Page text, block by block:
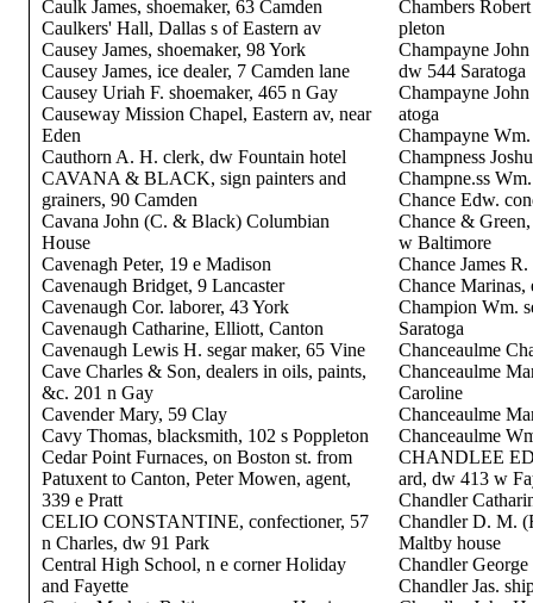
Caulk James, shoemaker, 63 Camden
Caulkers' Hall, Dallas s of Eastern av
Causey James, shoemaker, 98 York
Causey James, ice dealer, 7 Camden lane
Causey Uriah F. shoemaker, 465 n Gay
Causeway Mission Chapel, Eastern av, near
Eden
Cauthorn A. H. clerk, dw Fountain hotel
CAVANA & BLACK, sign painters and
grainers, 90 Camden
Cavana John (C. & Black) Columbian
House
Cavenagh Peter, 19 e Madison
Cavenaugh Bridget, 9 Lancaster
Cavenaugh Cor. laborer, 43 York
Cavenaugh Catharine, Elliott, Canton
Cavenaugh Lewis H. segar maker, 65 Vine
Cave Charles & Son, dealers in oils, paints,
&c. 201 n Gay
Cavender Mary, 59 Clay
Cavy Thomas, blacksmith, 102 s Poppleton
Cedar Point Furnaces, on Boston st. from
Patuxent to Canton, Peter Mowen, agent,
339 e Pratt
CELIO CONSTANTINE, confectioner, 57
n Charles, dw 91 Park
Central High School, n e corner Holiday
and Fayette
Chambers
pleton
Champayne
dw 544 Saratoga
Champayne
atoga
Champayne
Champness
Champne.ss
Chance Edw.
Chance &
w Baltimore
Chance James
Chance Marinas,
Champion Wm.
Saratoga
Chanceaulme
Chanceaulme
Caroline
Chanceaulme
Chanceaulme
CHANDLEE
ard, dw 413 w
Chandler
Chandler D. M.
Maltby house
Chandler
Chandler Jas.